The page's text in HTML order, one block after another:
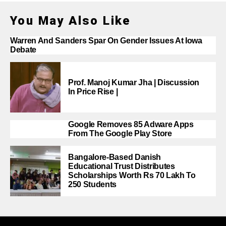
You May Also Like
Warren And Sanders Spar On Gender Issues At Iowa
Debate
Prof. Manoj Kumar Jha | Discussion
In Price Rise |
Google Removes 85 Adware Apps
From The Google Play Store
Bangalore-Based Danish
Educational Trust Distributes
Scholarships Worth Rs 70 Lakh To
250 Students